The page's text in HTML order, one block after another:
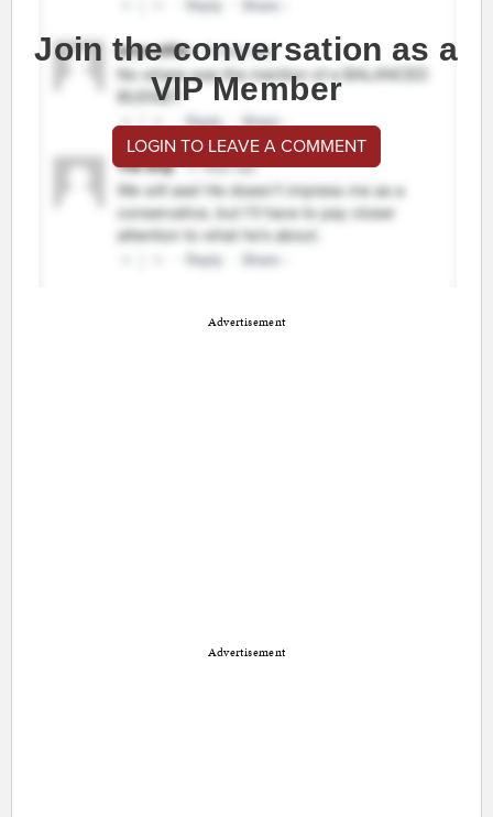
Join the conversation as a
VIP Member
LOGIN TO LEAVE A COMMENT
Advertisement
Advertisement